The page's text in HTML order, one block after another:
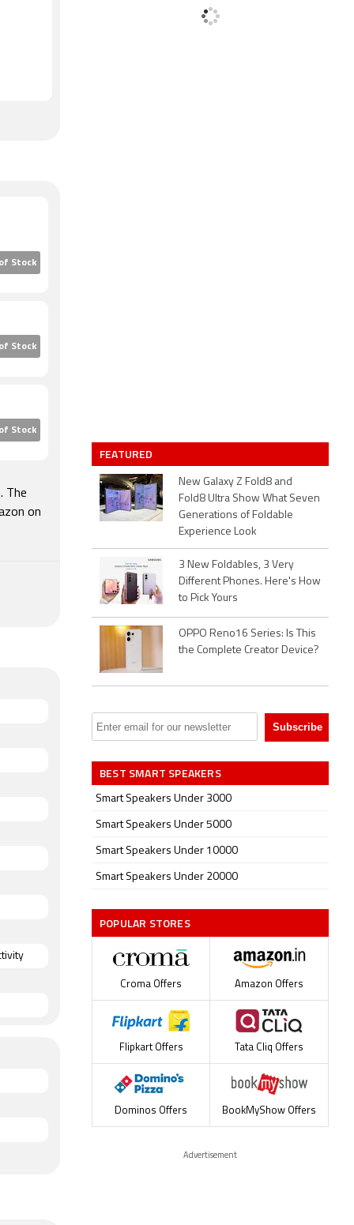
Stock
Stock
Stock
The
on
FEATURED
New Galaxy Z Fold8 and
Fold8 Ultra Show What Seven
Generations of Foldable
Experience Look
3 New Foldables, 3 Very
Different Phones. Here's How
to Pick Yours
OPPO Reno16 Series: Is This
the Complete Creator Device?
BEST SMART SPEAKERS
Smart Speakers Under 3000
Smart Speakers Under 5000
Smart Speakers Under 10000
Smart Speakers Under 20000
POPULAR STORES
Croma Offers Amazon Offers
Flipkart Offers Tata Cliq Offers
Dominos Offers BookMyShow Offers
Advertisement